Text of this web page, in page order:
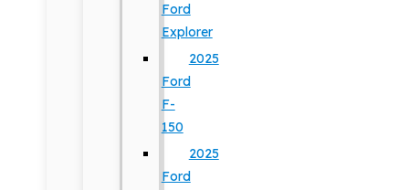
Ford
Explorer
2025
Ford
F-
150
2025
Ford